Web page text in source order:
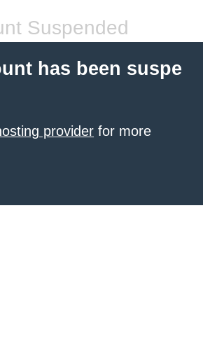
Suspended
has been suspe
provider for more